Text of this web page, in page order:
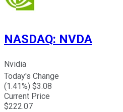
NASDAQ: NVDA
Nvidia
Today's Change
(1.41%) $3.08
Current Price
$222.07